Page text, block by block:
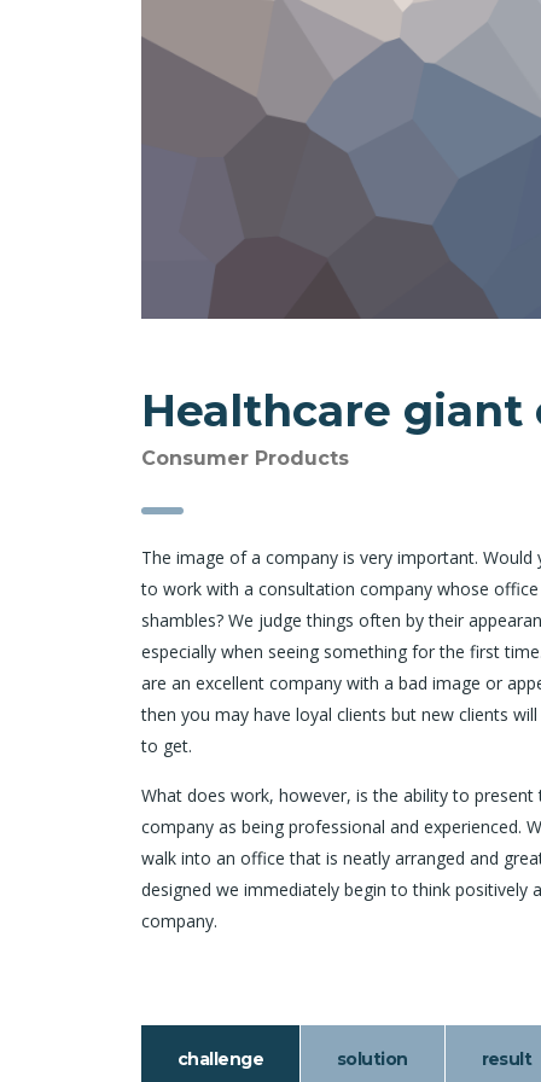
Healthcare giant
Consumer Products
The image of a company is very important. Would
to work with a consultation company whose
shambles? We judge things often by their
especially when seeing something for the first
are an excellent company with a bad image or
then you may have loyal clients but new clients
to get.
What does work, however, is the ability to present
company as being professional and experienced.
walk into an office that is neatly arranged and
designed we immediately begin to think positively
company.
challenge solution result